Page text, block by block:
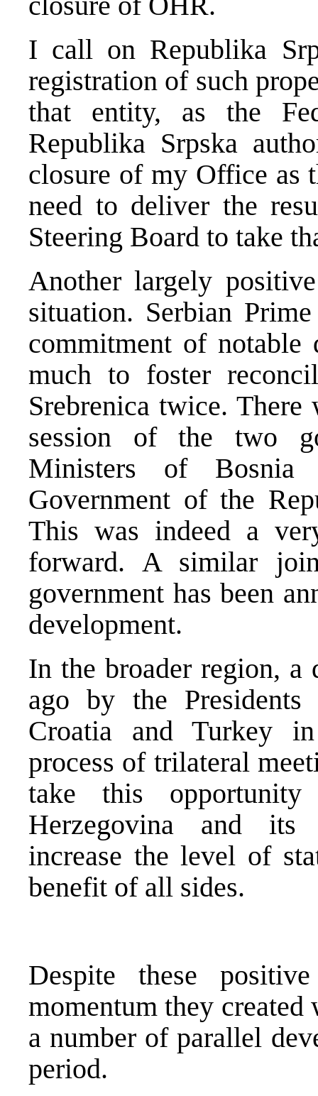
I call on Republika
registration of such
that entity, as the
Republika Srpska
closure of my Office as
need to deliver the
Steering Board to take
Another largely
situation. Serbian
commitment of notable
much to foster
Srebrenica twice.
session of the two
Ministers of Bosnia
Government of the
This was indeed a
forward. A similar
government has been
development.
In the broader region, a
ago by the
Croatia and Turkey
process of trilateral
take this
Herzegovina and its
increase the level of
benefit of all sides.
Despite these
momentum they
a number of parallel
period.